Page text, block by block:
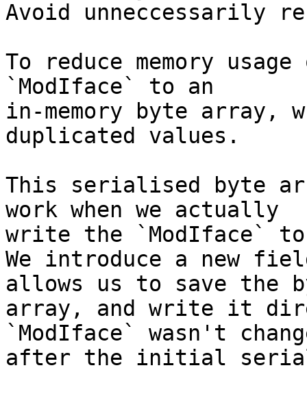
Avoid unneccessarily
To reduce memory
`ModIface` to an
in-memory byte array,
duplicated values.
This serialised byte
work when we actually
write the `ModIface`
We introduce a new
allows us to save the
array, and write it
`ModIface` wasn't
after the initial